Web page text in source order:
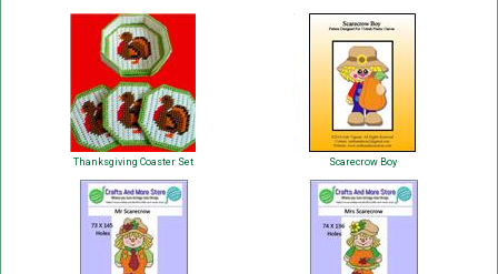
Thanksgiving Coaster Set Scarecrow Boy